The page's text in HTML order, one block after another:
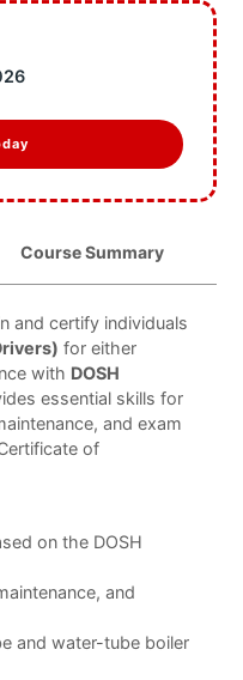
Course Summary
and certify individuals
for either
with DOSH
essential skills for
and exam
of
on the DOSH
and
and water-tube boiler